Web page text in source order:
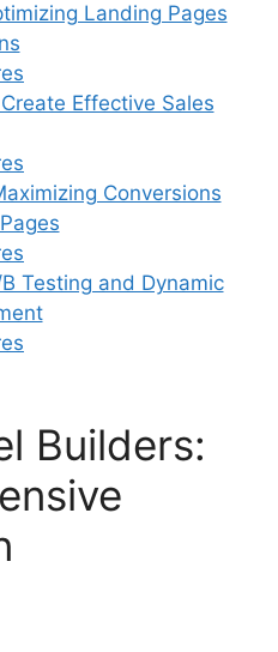
Landing Pages
Effective Sales
Conversions
Testing and Dynamic
Builders: